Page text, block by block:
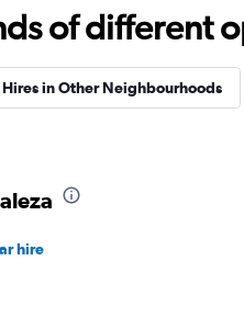
Check prices
of different
Hires in Other Neighbourhoods
hire